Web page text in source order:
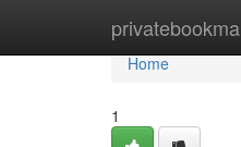
Home
Home
1